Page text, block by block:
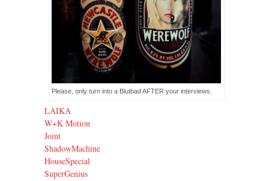
Please, only turn into a Blutbad AFTER your interviews.
LAIKA
W+K Motion
Joint
ShadowMachine
HouseSpecial
SuperGenius